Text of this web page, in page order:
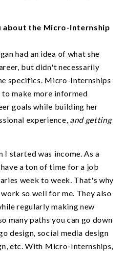
about the Micro-Internship
had an idea of what she
but didn't necessarily
specifics. Micro-Internships
make more informed
goals while building her
experience, and getting
I started was income. As a
a ton of time for a job
week to week. That's why
so well for me. They also
regularly making new
many paths you can go down
design, social media design
etc. With Micro-Internships,